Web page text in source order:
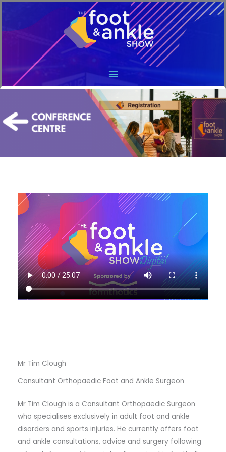
Main
Menu
Mr Tim Clough
Consultant Orthopaedic Foot and Ankle Surgeon
Mr Tim Clough is a Consultant Orthopaedic Surgeon
who specialises exclusively in adult foot and ankle
disorders and sports injuries. He currently offers foot
and ankle consultations, advice and surgery following